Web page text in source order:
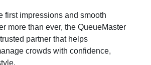
first impressions and smooth
more than ever, the QueueMaster
partner that helps
crowds with confidence,